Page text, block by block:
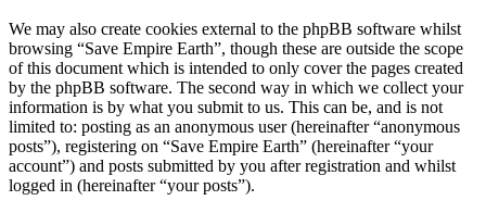
We may also create cookies external to the phpBB software whilst
browsing “Save Empire Earth”, though these are outside the scope
of this document which is intended to only cover the pages created
by the phpBB software. The second way in which we collect your
information is by what you submit to us. This can be, and is not
limited to: posting as an anonymous user (hereinafter “anonymous
posts”), registering on “Save Empire Earth” (hereinafter “your
account”) and posts submitted by you after registration and whilst
logged in (hereinafter “your posts”).